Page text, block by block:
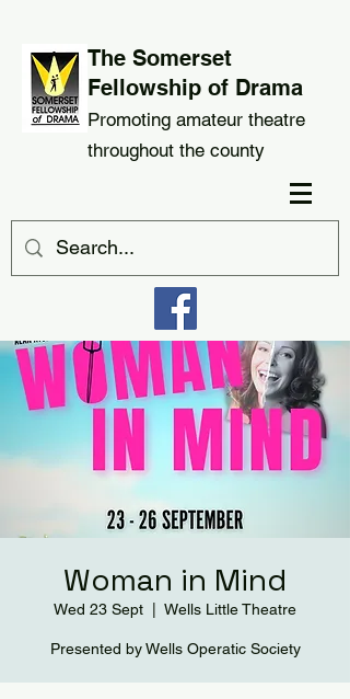
The Somerset
Fellowship of Drama
Promoting amateur theatre
throughout the county
Woman in Mind
Wed 23 Sept Wells Little Theatre
Presented by Wells Operatic Society